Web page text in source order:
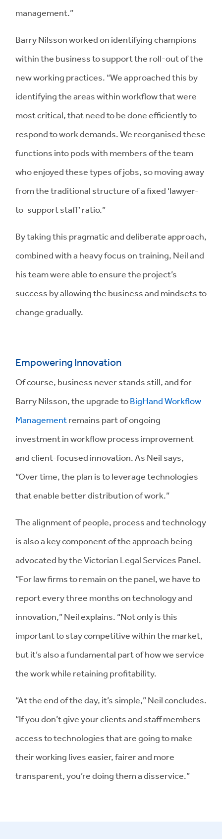
management.”
Barry Nilsson worked on identifying champions
within the business to support the roll-out of the
new working practices. “We approached this by
identifying the areas within workflow that were
most critical, that need to be done efficiently to
respond to work demands. We reorganised these
functions into pods with members of the team
who enjoyed these types of jobs, so moving away
from the traditional structure of a fixed ‘lawyer-
to-support staff’ ratio.”
By taking this pragmatic and deliberate approach,
combined with a heavy focus on training, Neil and
his team were able to ensure the project’s
success by allowing the business and mindsets to
change gradually.
Empowering Innovation
Of course, business never stands still, and for
Barry Nilsson, the upgrade toBigHand Workflow
Managementremains part of ongoing
investment in workflow process improvement
and client-focused innovation. As Neil says,
“Over time, the plan is to leverage technologies
that enable better distribution of work.”
The alignment of people, process and technology
is also a key component of the approach being
advocated by the Victorian Legal Services Panel.
“For law firms to remain on the panel, we have to
report every three months on technology and
innovation,” Neil explains. “Not only is this
important to stay competitive within the market,
but it’s also a fundamental part of how we service
the work while retaining profitability.
“At the end of the day, it’s simple,” Neil concludes.
“If you don’t give your clients and staff members
access to technologies that are going to make
their working lives easier, fairer and more
transparent, you’re doing them a disservice.”